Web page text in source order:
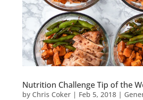
Nutrition Challenge Tip of the
by Chris Coker| Feb 5, 2018|